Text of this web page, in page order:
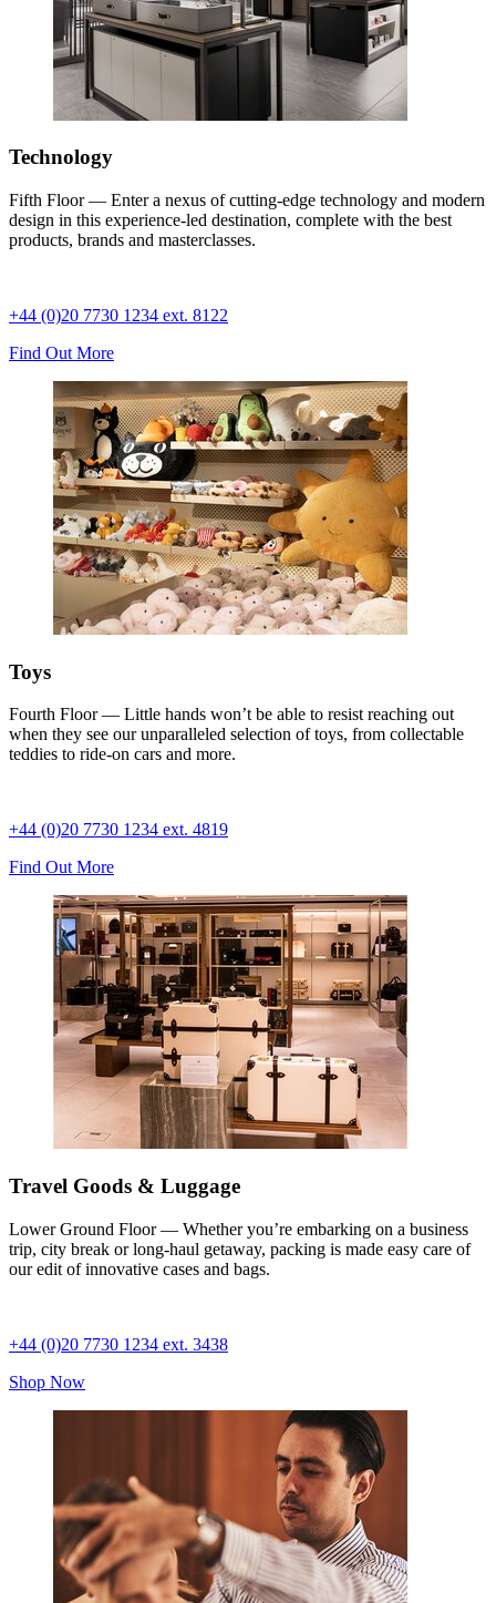
Technology
Fifth Floor — Enter a nexus of cutting-edge technology and modern
design in this experience-led destination, complete with the best
products, brands and masterclasses.
+44 (0)20 7730 1234 ext. 8122
Find Out More
Toys
Fourth Floor — Little hands won’t be able to resist reaching out
when they see our unparalleled selection of toys, from collectable
teddies to ride-on cars and more.
+44 (0)20 7730 1234 ext. 4819
Find Out More
Travel Goods & Luggage
Lower Ground Floor — Whether you’re embarking on a business
trip, city break or long-haul getaway, packing is made easy care of
our edit of innovative cases and bags.
+44 (0)20 7730 1234 ext. 3438
Shop Now